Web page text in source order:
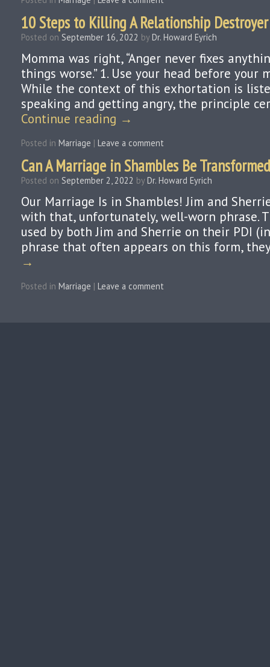
10 Steps to Killing A Relationship Destroyer
Posted on September 16, 2022 by Dr. Howard Eyrich
Momma was right, “Anger never fixes
things worse.” 1. Use your head before your
While the context of this exhortation is
speaking and getting angry, the principle
Continue reading →
Posted in Marriage | Leave a comment
Can A Marriage in Shambles Be
Posted on September 2, 2022 by Dr. Howard Eyrich
Our Marriage Is in Shambles! Jim and
with that, unfortunately, well-worn phrase.
used by both Jim and Sherrie on their PDI
phrase that often appears on this form,
→
Posted in Marriage | Leave a comment